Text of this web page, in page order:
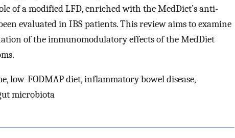
of a modified LFD, enriched with the MedDiet’s anti-
evaluated in IBS patients. This review aims to examine
of the immunomodulatory effects of the MedDiet
low-FODMAP diet, inflammatory bowel disease,
microbiota